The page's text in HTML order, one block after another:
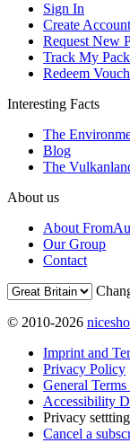
Sign In
Create Account
Request New
Track My
Redeem
Interesting Facts
The
Blog
The
About us
About
Our Group
Contact
© 2010-2026
Imprint and
Privacy Policy
General
Accessibility
Privacy
Cancel a